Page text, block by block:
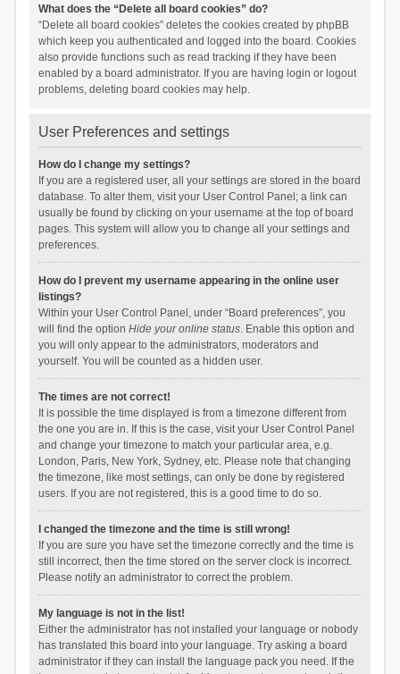
What does the “Delete all board cookies” do?
“Delete all board cookies” deletes the cookies created by phpBB
which keep you authenticated and logged into the board. Cookies
also provide functions such as read tracking if they have been
enabled by a board administrator. If you are having login or logout
problems, deleting board cookies may help.
User Preferences and settings
How do I change my settings?
If you are a registered user, all your settings are stored in the board
database. To alter them, visit your User Control Panel; a link can
usually be found by clicking on your username at the top of board
pages. This system will allow you to change all your settings and
preferences.
How do I prevent my username appearing in the online user
listings?
Within your User Control Panel, under “Board preferences”, you
will find the option Hide your online status. Enable this option and
you will only appear to the administrators, moderators and
yourself. You will be counted as a hidden user.
The times are not correct!
It is possible the time displayed is from a timezone different from
the one you are in. If this is the case, visit your User Control Panel
and change your timezone to match your particular area, e.g.
London, Paris, New York, Sydney, etc. Please note that changing
the timezone, like most settings, can only be done by registered
users. If you are not registered, this is a good time to do so.
I changed the timezone and the time is still wrong!
If you are sure you have set the timezone correctly and the time is
still incorrect, then the time stored on the server clock is incorrect.
Please notify an administrator to correct the problem.
My language is not in the list!
Either the administrator has not installed your language or nobody
has translated this board into your language. Try asking a board
administrator if they can install the language pack you need. If the